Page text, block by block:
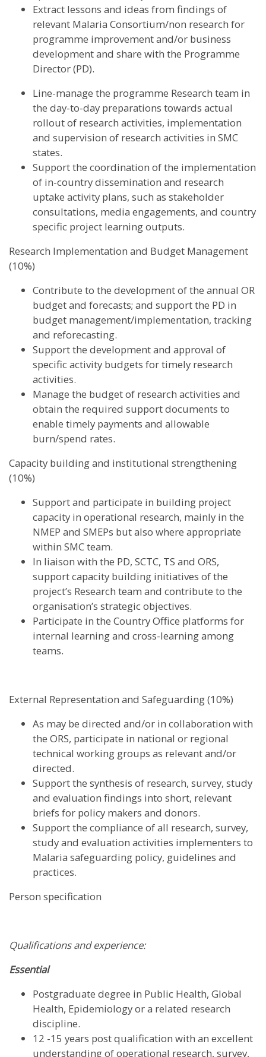
Extract lessons and ideas from findings of
relevant Malaria Consortium/non research for
programme improvement and/or business
development and share with the Programme
Director (PD).
Line-manage the programme Research team in
the day-to-day preparations towards actual
rollout of research activities, implementation
and supervision of research activities in SMC
states.
Support the coordination of the implementation
of in-country dissemination and research
uptake activity plans, such as stakeholder
consultations, media engagements, and country
specific project learning outputs.
Research Implementation and Budget Management
(10%)
Contribute to the development of the annual OR
budget and forecasts; and support the PD in
budget management/implementation, tracking
and reforecasting.
Support the development and approval of
specific activity budgets for timely research
activities.
Manage the budget of research activities and
obtain the required support documents to
enable timely payments and allowable
burn/spend rates.
Capacity building and institutional strengthening
(10%)
Support and participate in building project
capacity in operational research, mainly in the
NMEP and SMEPs but also where appropriate
within SMC team.
In liaison with the PD, SCTC, TS and ORS,
support capacity building initiatives of the
project’s Research team and contribute to the
organisation’s strategic objectives.
Participate in the Country Office platforms for
internal learning and cross-learning among
teams.
External Representation and Safeguarding (10%)
As may be directed and/or in collaboration with
the ORS, participate in national or regional
technical working groups as relevant and/or
directed.
Support the synthesis of research, survey, study
and evaluation findings into short, relevant
briefs for policy makers and donors.
Support the compliance of all research, survey,
study and evaluation activities implementers to
Malaria safeguarding policy, guidelines and
practices.
Person specification
Qualifications and experience:
Essential
Postgraduate degree in Public Health, Global
Health, Epidemiology or a related research
discipline.
12 -15 years post qualification with an excellent
understanding of operational research, survey,